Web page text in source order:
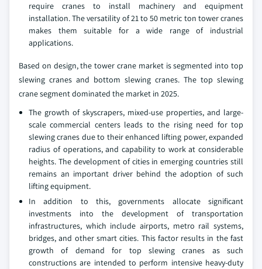
require cranes to install machinery and equipment
installation. The versatility of 21 to 50 metric ton tower cranes
makes them suitable for a wide range of industrial
applications.
Based on design, the tower crane market is segmented into top
slewing cranes and bottom slewing cranes. The top slewing
crane segment dominated the market in 2025.
The growth of skyscrapers, mixed-use properties, and large-
scale commercial centers leads to the rising need for top
slewing cranes due to their enhanced lifting power, expanded
radius of operations, and capability to work at considerable
heights. The development of cities in emerging countries still
remains an important driver behind the adoption of such
lifting equipment.
In addition to this, governments allocate significant
investments into the development of transportation
infrastructures, which include airports, metro rail systems,
bridges, and other smart cities. This factor results in the fast
growth of demand for top slewing cranes as such
constructions are intended to perform intensive heavy-duty